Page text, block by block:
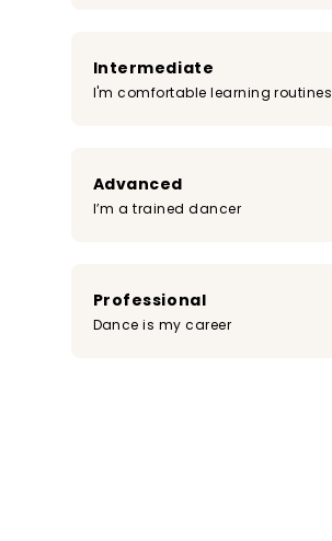
Intermediate
I'm comfortable learning routines
Advanced
I’m a trained dancer
Professional
Dance is my career